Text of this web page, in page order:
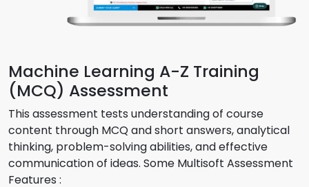
Machine Learning A-Z Training
(MCQ) Assessment
This assessment tests understanding of course
content through MCQ and short answers, analytical
thinking, problem-solving abilities, and effective
communication of ideas. Some Multisoft Assessment
Features :